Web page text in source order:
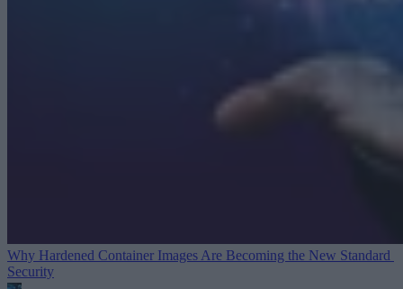
Why Hardened Container Images Are Becoming the New Standard
Security